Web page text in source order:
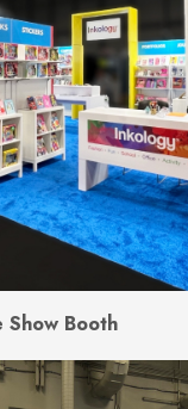
Booth